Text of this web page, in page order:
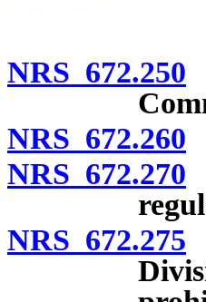
NRS 672.250
NRS 672.260
NRS 672.270
NRS 672.275